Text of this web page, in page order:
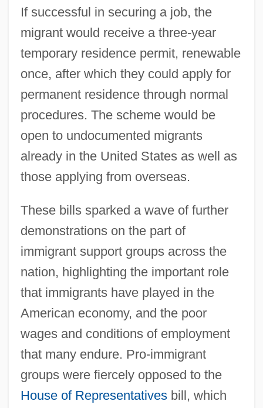
If successful in securing a job, the
migrant would receive a three-year
temporary residence permit, renewable
once, after which they could apply for
permanent residence through normal
procedures. The scheme would be
open to undocumented migrants
already in the United States as well as
those applying from overseas.
These bills sparked a wave of further
demonstrations on the part of
immigrant support groups across the
nation, highlighting the important role
that immigrants have played in the
American economy, and the poor
wages and conditions of employment
that many endure. Pro-immigrant
groups were fiercely opposed to the
House of Representativesbill, which